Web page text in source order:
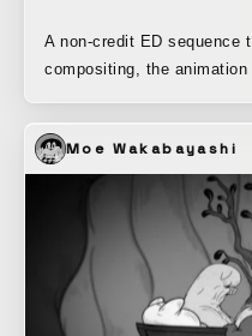
A non-credit ED sequence
compositing, the animation
Moe Wakabayashi